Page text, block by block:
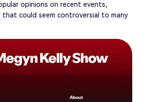
opinions on recent events,
could seem controversial to many